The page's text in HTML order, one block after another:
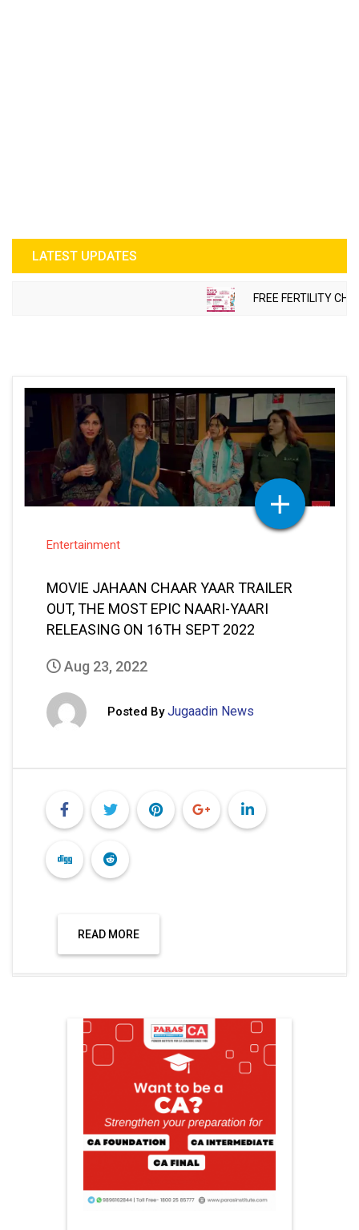
LATEST UPDATES
FREE FERTILITY
Entertainment
MOVIE JAHAAN CHAAR YAAR TRAILER
OUT, THE MOST EPIC NAARI-YAARI
RELEASING ON 16TH SEPT 2022
Aug 23, 2022
Posted By Jugaadin News
READ MORE